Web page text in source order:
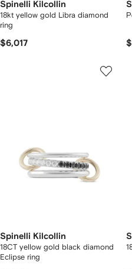
Spinelli Kilcollin
18kt yellow gold Libra diamond
ring
$6,017
Spinelli Kilcollin
18CT yellow gold black diamond
Eclipse ring